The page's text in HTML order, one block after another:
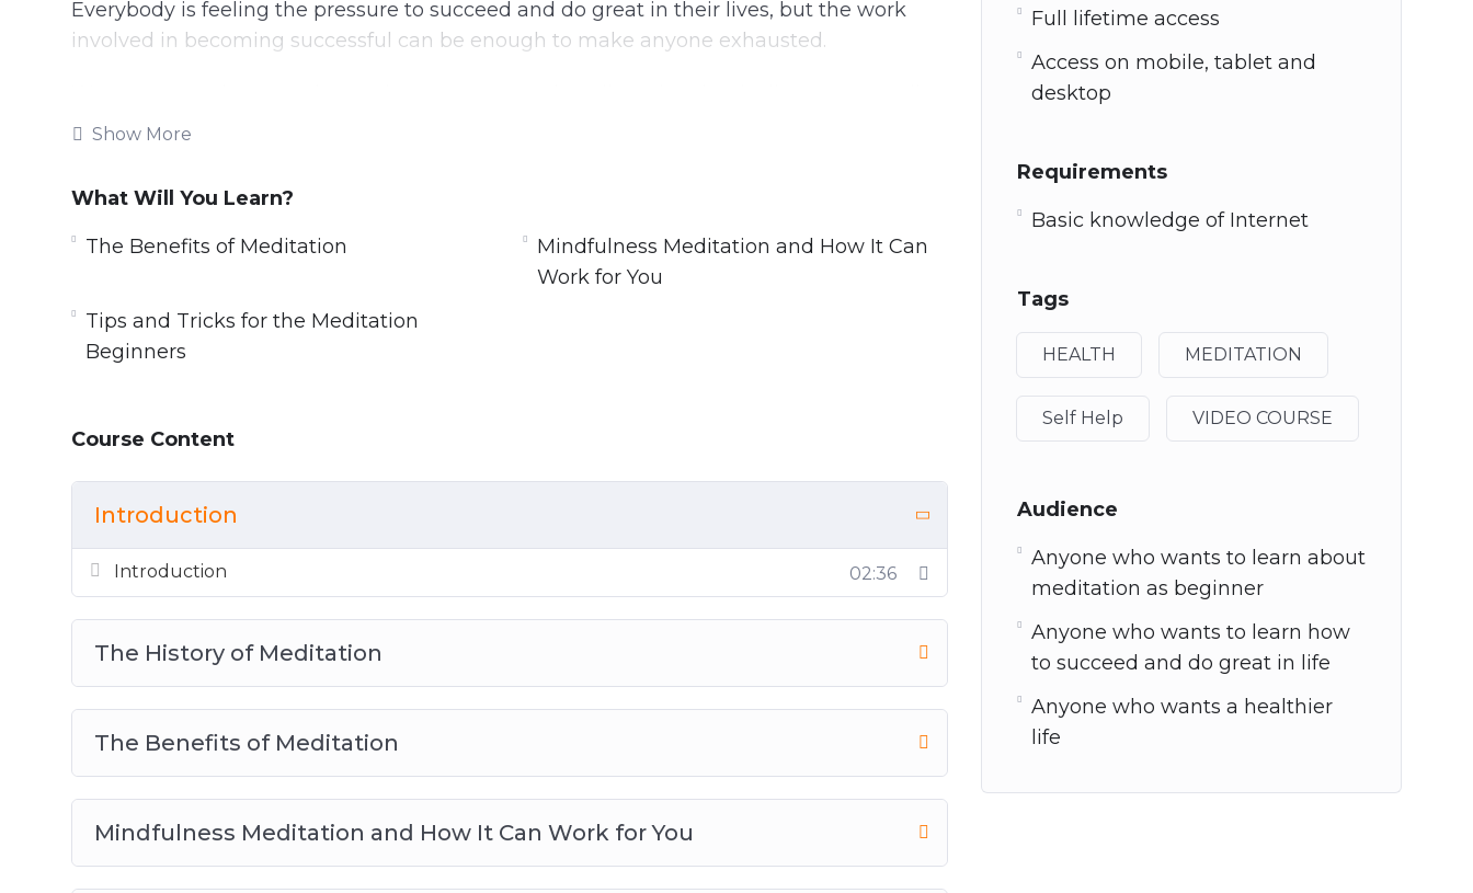
Everybody is feeling the pressure to succeed and do great in their lives, but the work
involved in becoming successful can be enough to make anyone exhausted.
lose sight of the most important part of that; ourselves!
can begin to channel our thoughts into more productive patterns and give ourselves the
recharge that we need when it seems like life has gotten to be a little bit too much.
The History of Meditation
The Benefits of Loving Kindness Meditation
The Practice of Zen Meditation
Tips and Tricks for the Meditation Beginners
Show More
What Will You Learn?
The Benefits of Meditation
Mindfulness Meditation and How It Can
Work for You
Tips and Tricks for the Meditation
Beginners
Course Content
Introduction
Introduction 02:36
The History of Meditation
The Benefits of Meditation
Mindfulness Meditation and How It Can Work for You
Full lifetime access
Access on mobile, tablet and
desktop
Requirements
Basic knowledge of Internet
Tags
HEALTH MEDITATION
Self Help VIDEO COURSE
Audience
Anyone who wants to learn about
meditation as beginner
Anyone who wants to learn how
to succeed and do great in life
Anyone who wants a healthier
life